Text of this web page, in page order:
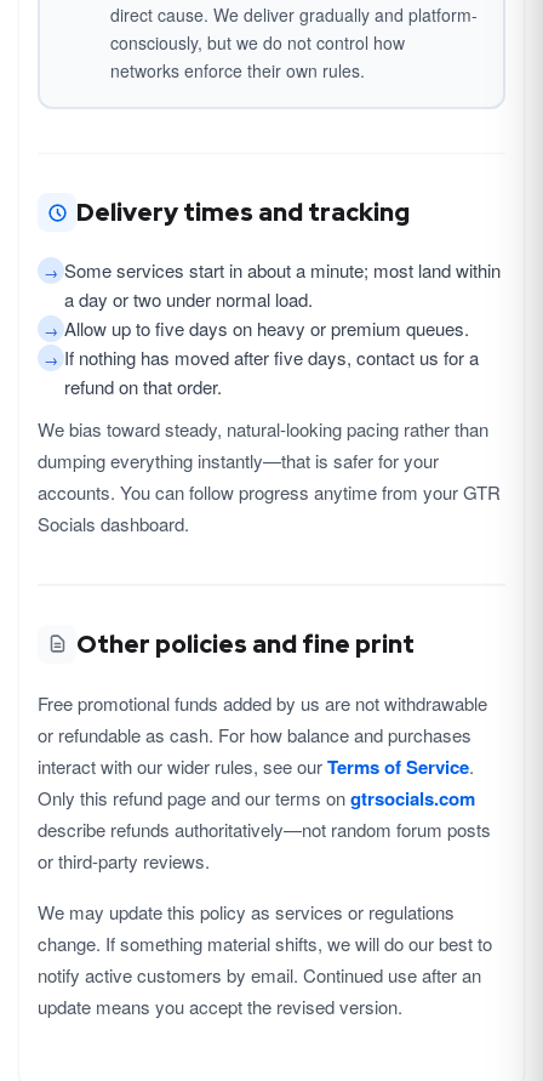
direct cause. We deliver gradually and platform-
consciously, but we do not control how
networks enforce their own rules.
Delivery times and tracking
→ Some services start in about a minute; most land within
a day or two under normal load.
→ Allow up to five days on heavy or premium queues.
→ If nothing has moved after five days, contact us for a
refund on that order.
We bias toward steady, natural-looking pacing rather than
dumping everything instantly—that is safer for your
accounts. You can follow progress anytime from your GTR
Socials dashboard.
Other policies and fine print
Free promotional funds added by us are not withdrawable
or refundable as cash. For how balance and purchases
interact with our wider rules, see ourTerms of Service.
Only this refund page and our terms ongtrsocials.com
describe refunds authoritatively—not random forum posts
or third-party reviews.
We may update this policy as services or regulations
change. If something material shifts, we will do our best to
notify active customers by email. Continued use after an
update means you accept the revised version.